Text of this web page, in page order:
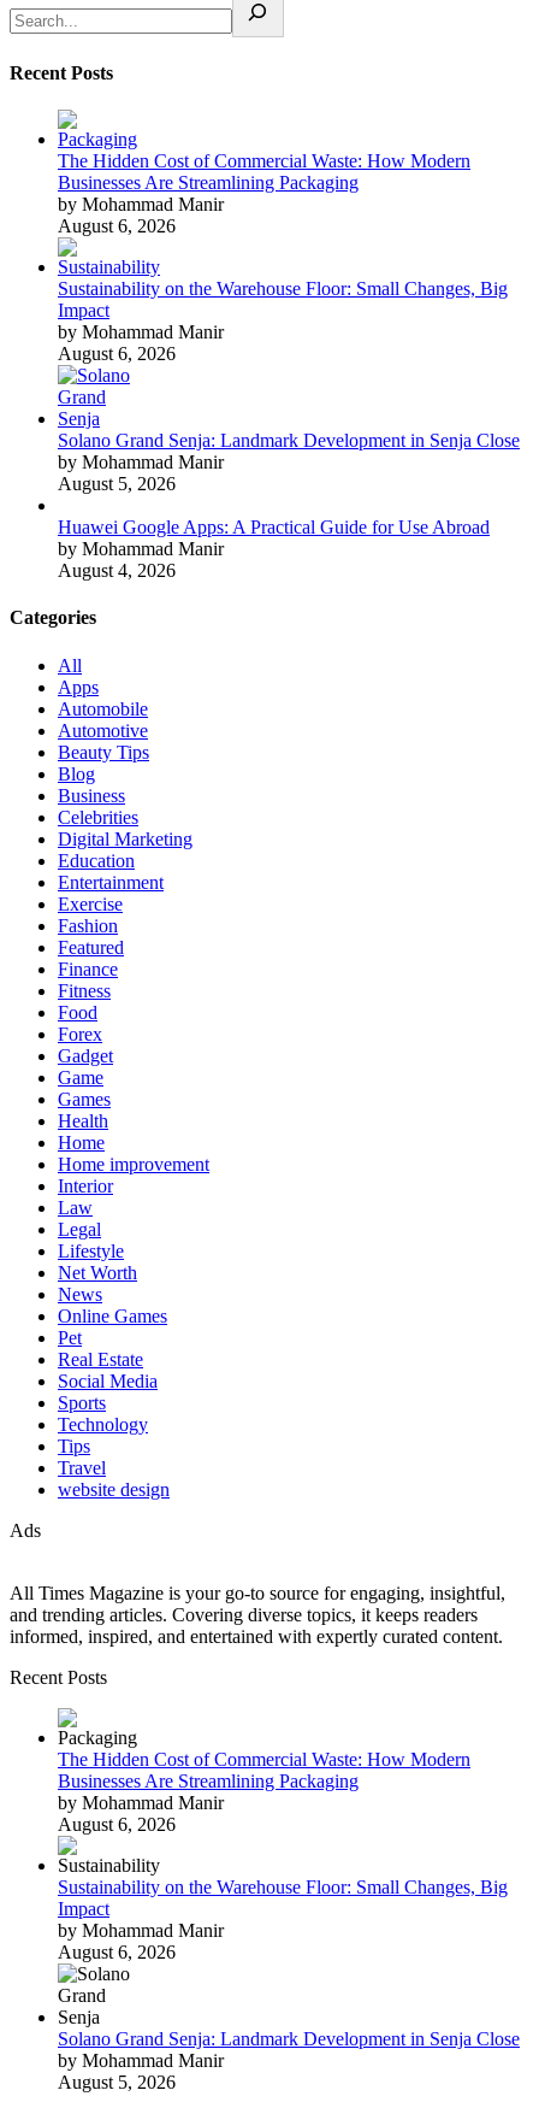
Recent Posts
The Hidden Cost of Commercial Waste: How Modern
Businesses Are Streamlining Packaging
by Mohammad Manir
August 6, 2026
Sustainability on the Warehouse Floor: Small Changes, Big
Impact
by Mohammad Manir
August 6, 2026
Solano Grand Senja: Landmark Development in Senja Close
by Mohammad Manir
August 5, 2026
Huawei Google Apps: A Practical Guide for Use Abroad
by Mohammad Manir
August 4, 2026
Categories
All
Apps
Automobile
Automotive
Beauty Tips
Blog
Business
Celebrities
Digital Marketing
Education
Entertainment
Exercise
Fashion
Featured
Finance
Fitness
Food
Forex
Gadget
Game
Games
Health
Home
Home improvement
Interior
Law
Legal
Lifestyle
Net Worth
News
Online Games
Pet
Real Estate
Social Media
Sports
Technology
Tips
Travel
website design
Ads
All Times Magazine is your go-to source for engaging, insightful,
and trending articles. Covering diverse topics, it keeps readers
informed, inspired, and entertained with expertly curated content.
Recent Posts
The Hidden Cost of Commercial Waste: How Modern
Businesses Are Streamlining Packaging
by Mohammad Manir
August 6, 2026
Sustainability on the Warehouse Floor: Small Changes, Big
Impact
by Mohammad Manir
August 6, 2026
Solano Grand Senja: Landmark Development in Senja Close
by Mohammad Manir
August 5, 2026